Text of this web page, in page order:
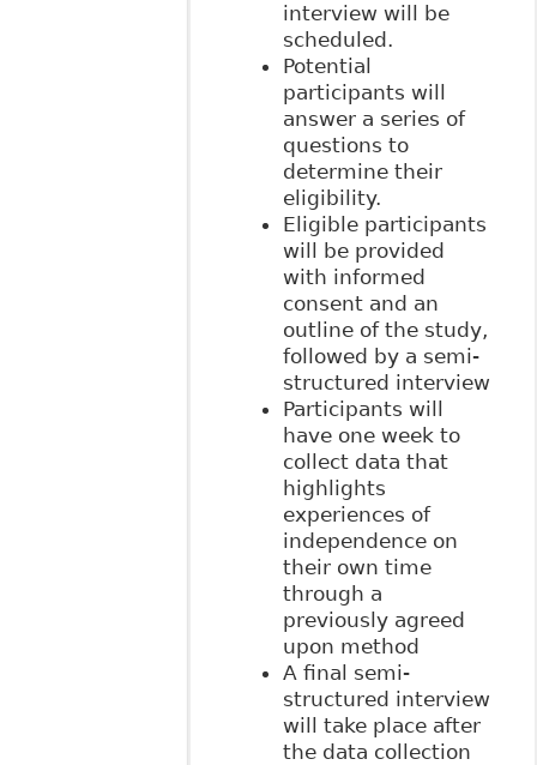
interview will be
scheduled.
Potential
participants will
answer a series of
questions to
determine their
eligibility.
Eligible participants
will be provided
with informed
consent and an
outline of the study,
followed by a semi-
structured interview
Participants will
have one week to
collect data that
highlights
experiences of
independence on
their own time
through a
previously agreed
upon method
A final semi-
structured interview
will take place after
the data collection